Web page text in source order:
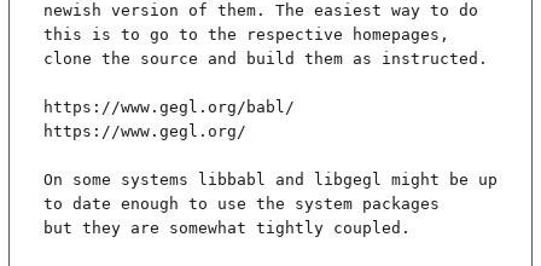
newish version of them. The easiest way to do
this is to go to the respective homepages,
clone the source and build them as instructed.
https://www.gegl.org/babl/
https://www.gegl.org/
On some systems libbabl and libgegl might be up
to date enough to use the system packages
but they are somewhat tightly coupled.